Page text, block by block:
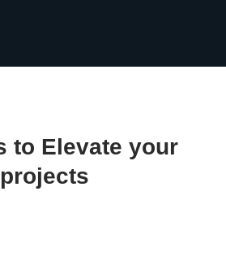
to Elevate your
projects